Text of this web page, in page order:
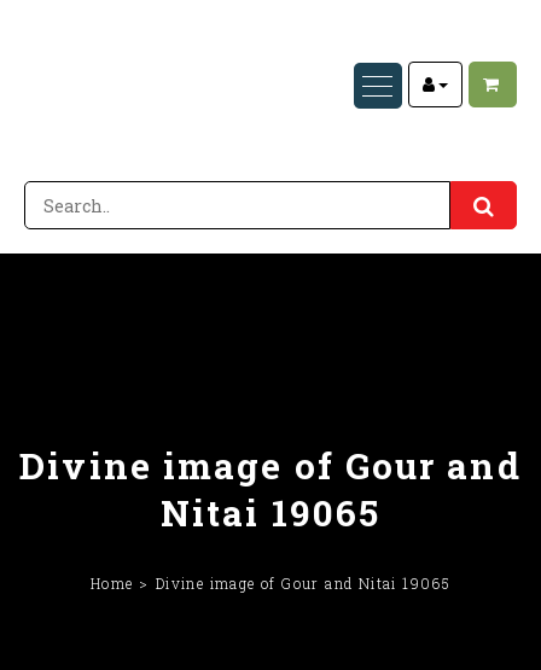
Divine image of Gour and
Nitai 19065
Home Divine image of Gour and Nitai 19065